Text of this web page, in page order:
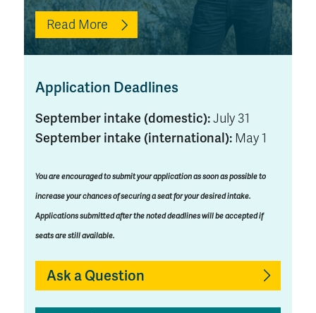
Read More
Application Deadlines
September intake (domestic):July 31
September intake (international):May 1
You are encouraged to submit your application as soon as possible to
increase your chances of securing a seat for your desired intake.
Applications submitted after the noted deadlines will be accepted if
seats are still available.
Ask a Question